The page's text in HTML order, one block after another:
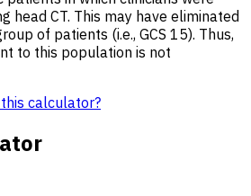
head CT. This may have eliminated
of patients (i.e., GCS 15). Thus,
to this population is not
calculator?